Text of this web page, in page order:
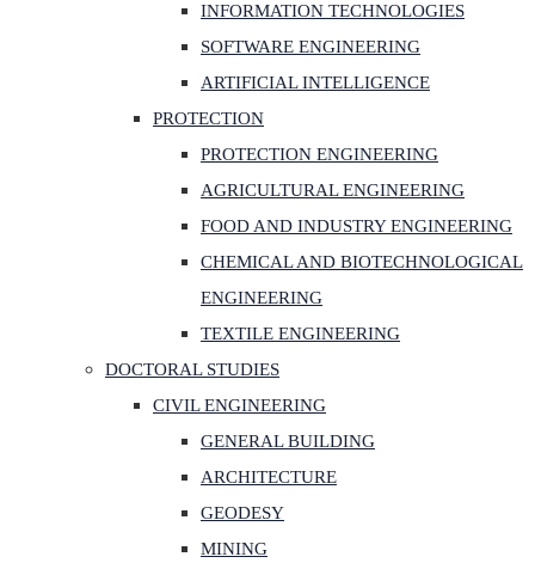
INFORMATION TECHNOLOGIES
SOFTWARE ENGINEERING
ARTIFICIAL INTELLIGENCE
PROTECTION
PROTECTION ENGINEERING
AGRICULTURAL ENGINEERING
FOOD AND INDUSTRY ENGINEERING
CHEMICAL AND BIOTECHNOLOGICAL
ENGINEERING
TEXTILE ENGINEERING
DOCTORAL STUDIES
CIVIL ENGINEERING
GENERAL BUILDING
ARCHITECTURE
GEODESY
MINING